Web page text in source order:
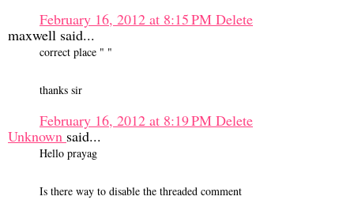
February 16, 2012 at 8:15 PM Delete
maxwell said...
correct place " "
thanks sir
February 16, 2012 at 8:19 PM Delete
Unknown said...
Hello prayag
Is there way to disable the threaded comment